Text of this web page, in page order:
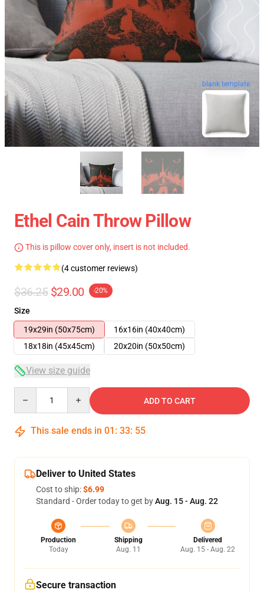
blank template
Ethel Cain Throw Pillow
This is pillow cover only, insert is not included.
(4 customer reviews)
$36.25 $29.00 -20%
Size
19x29in (50x75cm)
16x16in (40x40cm)
18x18in (45x45cm)
20x20in (50x50cm)
View size guide
ADD TO CART
This sale ends in 01 : 33: 54
Deliver to United States
Cost to ship:$6.99
Standard - Order today to get byAug. 15 - Aug. 22
Production
Today
Shipping
Aug. 11
Delivered
Aug. 15 - Aug. 22
Secure transaction